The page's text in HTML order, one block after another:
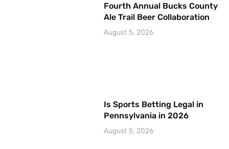
Fourth Annual Bucks County
Ale Trail Beer Collaboration
August 5, 2026
Is Sports Betting Legal in
Pennsylvania in 2026
August 5, 2026